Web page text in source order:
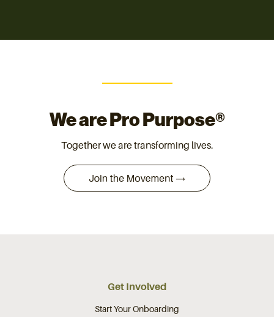
We are Pro Purpose®
Together we are transforming lives.
Get Involved
Start Your Onboarding